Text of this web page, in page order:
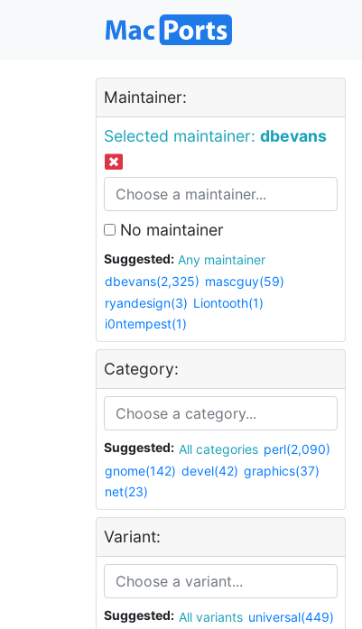
Maintainer:
Selected maintainer: dbevans
No maintainer
Suggested:
Any maintainer
dbevans(2,325) mascguy(59)
ryandesign(3) Liontooth(1)
i0ntempest(1)
Category:
Suggested: All categories perl(2,090)
gnome(142) devel(42) graphics(37)
net(23)
Variant:
Suggested: All variants universal(449)